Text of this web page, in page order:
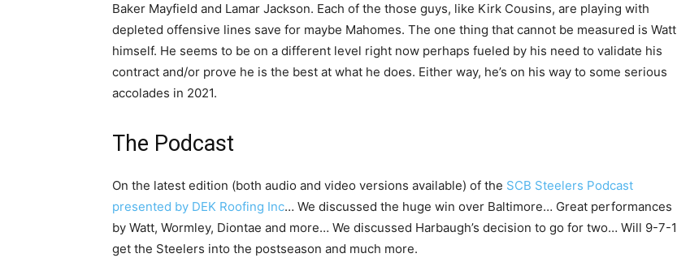
Baker Mayfield and Lamar Jackson. Each of the those guys, like Kirk Cousins, are playing with
depleted offensive lines save for maybe Mahomes. The one thing that cannot be measured is Watt
himself. He seems to be on a different level right now perhaps fueled by his need to validate his
contract and/or prove he is the best at what he does. Either way, he’s on his way to some serious
accolades in 2021.
The Podcast
On the latest edition (both audio and video versions available) of the SCB Steelers Podcast
presented by DEK Roofing Inc… We discussed the huge win over Baltimore… Great performances
by Watt, Wormley, Diontae and more… We discussed Harbaugh’s decision to go for two… Will 9-7-1
get the Steelers into the postseason and much more.